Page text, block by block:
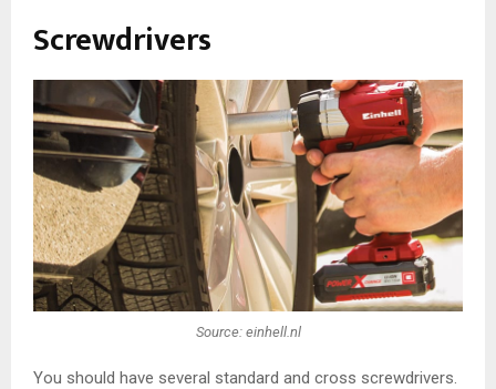
Screwdrivers
Source: einhell.nl
You should have several standard and cross screwdrivers.